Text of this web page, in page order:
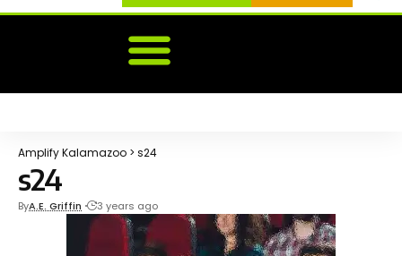
Amplify Kalamazoo > s24
s24
ByA.E. Griffin 3 years ago